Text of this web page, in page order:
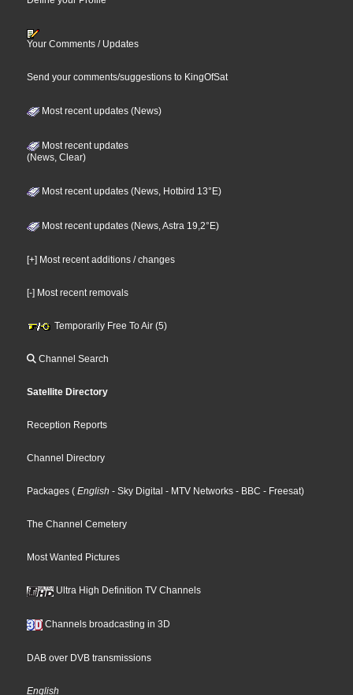
Your Comments / Updates
Send your comments/suggestions to KingOfSat
Most recent updates (News)
Most recent updates
(News, Clear)
Most recent updates (News, Hotbird 13°E)
Most recent updates (News, Astra 19,2°E)
[+] Most recent additions / changes
[-] Most recent removals
Temporarily Free To Air (5)
Channel Search
Satellite Directory
Reception Reports
Channel Directory
Packages ( English - Sky Digital - MTV Networks - BBC - Freesat)
The Channel Cemetery
Most Wanted Pictures
Ultra High Definition TV Channels
Channels broadcasting in 3D
DAB over DVB transmissions
English